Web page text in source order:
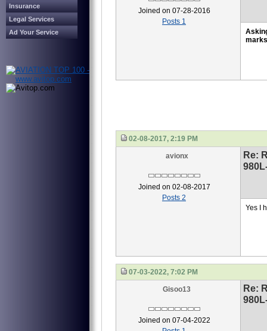
Insurance
Legal Services
Ad Your Service
Joined on 07-28-2016
Posts 1
02-08-2017, 2:19 PM
avionx
Joined on 02-08-2017
Posts 2
Re:
Yes I
07-03-2022, 7:02 PM
Gisoo13
Joined on 07-04-2022
Re: